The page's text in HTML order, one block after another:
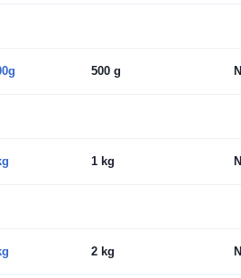
500 g
1 kg
2 kg